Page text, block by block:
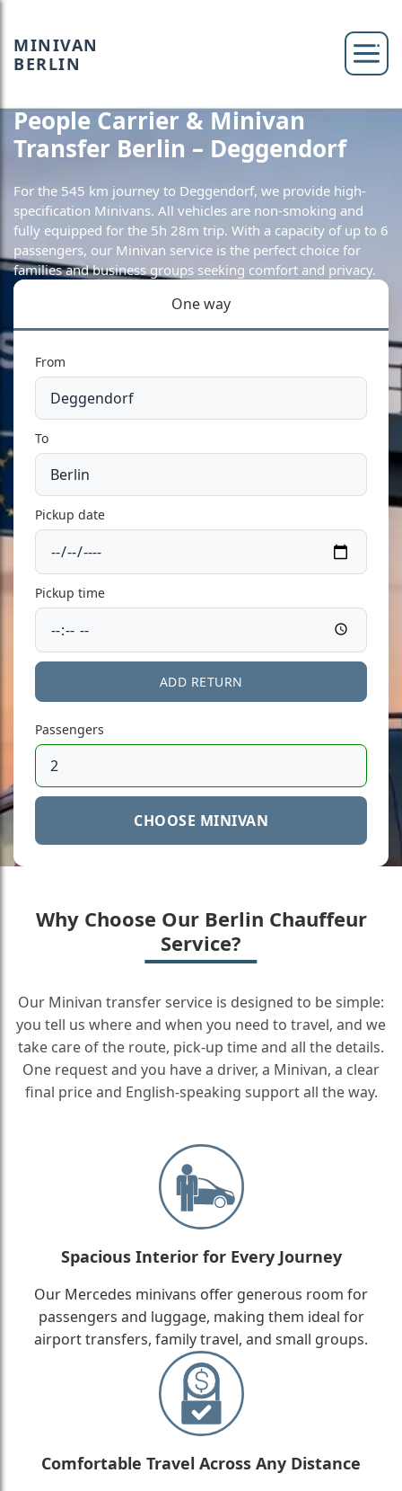
MINIVAN
BERLIN
People Carrier & Minivan
Transfer Berlin – Deggendorf
For the 545 km journey to Deggendorf, we provide high-
specification Minivans. All vehicles are non-smoking and
fully equipped for the 5h 28m trip. With a capacity of up to 6
passengers, our Minivan service is the perfect choice for
families and business groups seeking comfort and privacy.
One way
From
To
Pickup date
Pickup time
ADD RETURN
Passengers
CHOOSE MINIVAN
Why Choose Our Berlin Chauffeur
Service?
Our Minivan transfer service is designed to be simple:
you tell us where and when you need to travel, and we
take care of the route, pick-up time and all the details.
One request and you have a driver, a Minivan, a clear
final price and English-speaking support all the way.
Spacious Interior for Every Journey
Our Mercedes minivans offer generous room for
passengers and luggage, making them ideal for
airport transfers, family travel, and small groups.
Comfortable Travel Across Any Distance